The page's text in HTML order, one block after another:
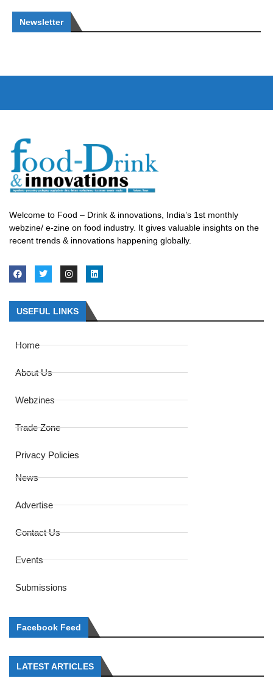
Newsletter
Welcome to Food – Drink & innovations, India’s 1st monthly
webzine/ e-zine on food industry. It gives valuable insights on the
recent trends & innovations happening globally.
USEFUL LINKS
Home
About Us
Webzines
Trade Zone
Privacy Policies
News
Advertise
Contact Us
Events
Submissions
Facebook Feed
LATEST ARTICLES